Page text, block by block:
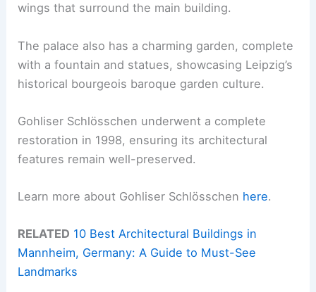
wings that surround the main building.
The palace also has a charming garden, complete
with a fountain and statues, showcasing Leipzig’s
historical bourgeois baroque garden culture.
Gohliser Schlösschen underwent a complete
restoration in 1998, ensuring its architectural
features remain well-preserved.
Learn more about Gohliser Schlösschen here.
RELATED 10 Best Architectural Buildings in
Mannheim, Germany: A Guide to Must-See
Landmarks